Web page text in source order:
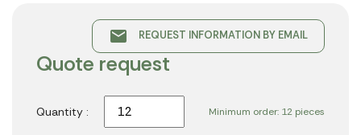
email REQUEST INFORMATION BY EMAIL
Quote request
Minimum order: 12 pieces
Quantity :